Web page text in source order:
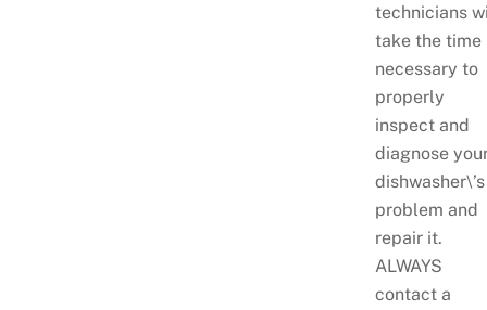
technicians
take the time
necessary to
properly
inspect and
diagnose
dishwasher\’s
problem and
repair it.
ALWAYS
contact a